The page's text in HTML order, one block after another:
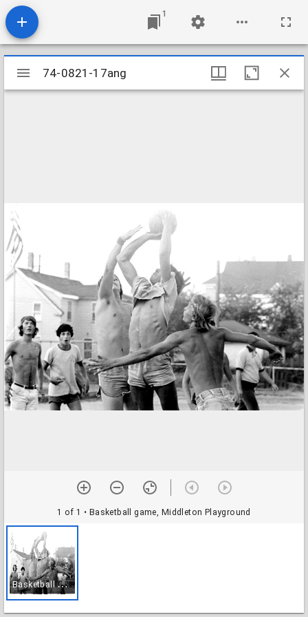
1
Mirador
viewer
74-0821-17ang
1 of 1 • Basketball game, Middleton Playground
B
asketball game, Middleton Playground
74-0821-17ang